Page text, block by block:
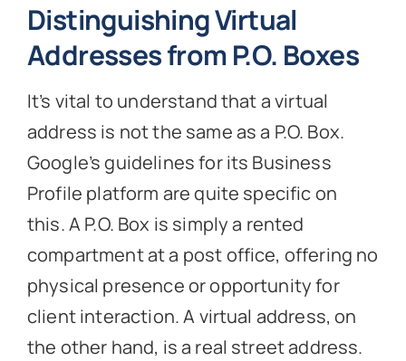
Distinguishing Virtual
Addresses from P.O. Boxes
It’s vital to understand that a virtual
address is not the same as a P.O. Box.
Google’s guidelines for its Business
Profile platform are quite specific on
this. A P.O. Box is simply a rented
compartment at a post office, offering no
physical presence or opportunity for
client interaction. A virtual address, on
the other hand, is a real street address.